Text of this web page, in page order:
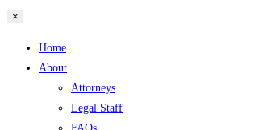
×
Home
About
Attorneys
Legal Staff